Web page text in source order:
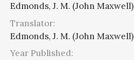
Edmonds, J. M. (John Maxwell)
Translator:
Edmonds, J. M. (John Maxwell)
Year Published: